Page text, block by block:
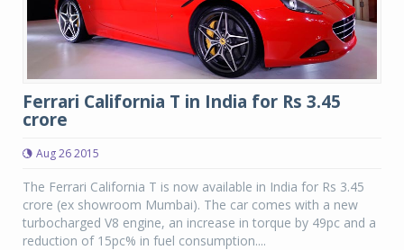
Ferrari California T in India for Rs 3.45
crore
Aug 26 2015
The Ferrari California T is now available in India for Rs 3.45
crore (ex showroom Mumbai). The car comes with a new
turbocharged V8 engine, an increase in torque by 49pc and a
reduction of 15pc% in fuel consumption....